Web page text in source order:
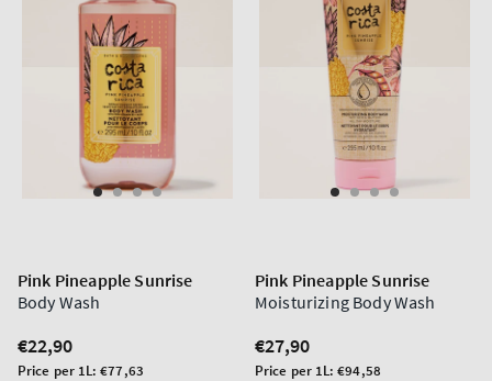
Pink Pineapple Sunrise
Body Wash
Regular
price
€22,90
Unit
Price per 1L:€77,63
Pink Pineapple Sunrise
Moisturizing Body Wash
Regular
price
€27,90
Unit
Price per 1L:€94,58